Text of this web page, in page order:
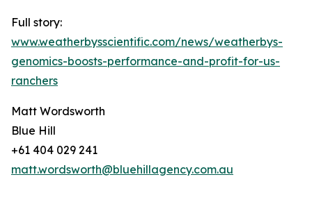
Full story:
www.weatherbysscientific.com/news/weatherbys-
genomics-boosts-performance-and-profit-for-us-
ranchers
Matt Wordsworth
Blue Hill
+61 404 029 241
matt.wordsworth@bluehillagency.com.au